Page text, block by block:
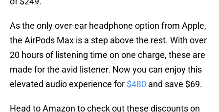
As the only over-ear headphone option from Apple,
the AirPods Max is a step above the rest. With over
20 hours of listening time on one charge, these are
made for the avid listener. Now you can enjoy this
elevated audio experience for $480 and save $69.
Head to Amazon to check out these discounts on